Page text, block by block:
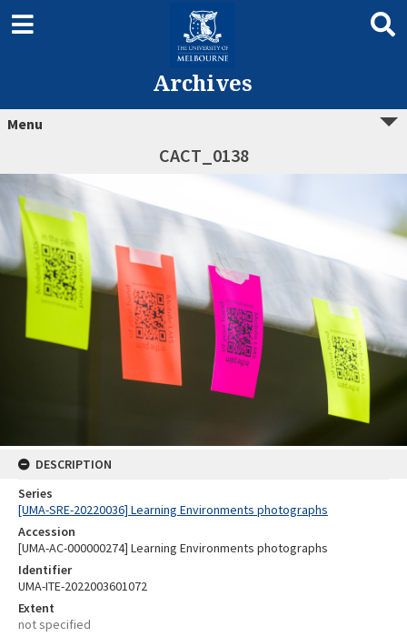
Archives
Menu
CACT_0138
DESCRIPTION
Series
[UMA-SRE-20220036] Learning Environments photographs
Accession
[UMA-AC-000000274] Learning Environments photographs
Identifier
UMA-ITE-2022003601072
Extent
not specified